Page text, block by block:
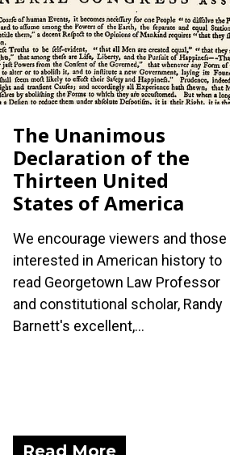
The Unanimous
Declaration of the
Thirteen United
States of America
We encourage viewers and those
interested in American history to
read Georgetown Law Professor
and constitutional scholar, Randy
Barnett's excellent,...
Read More